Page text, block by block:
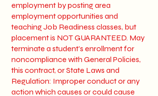
employment by posting area
employment opportunities and
teaching Job Readiness classes, but
placement is NOT GUARANTEED. May
terminate a student’s enrollment for
noncompliance with General Policies,
this contract, or State Laws and
Regulation: Improper conduct or any
action which causes or could cause